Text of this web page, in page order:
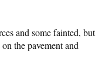
and some fainted, but
the pavement and